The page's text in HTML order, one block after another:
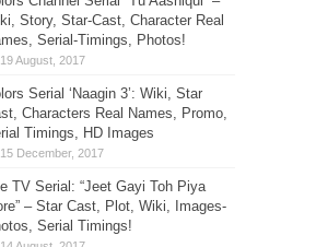
Story, Star-Cast, Character Real
Serial-Timings, Photos!
Serial ‘Naagin 3’: Wiki, Star
Characters Real Names, Promo,
Timings, HD Images
TV Serial: “Jeet Gayi Toh Piya
– Star Cast, Plot, Wiki, Images-
Serial Timings!